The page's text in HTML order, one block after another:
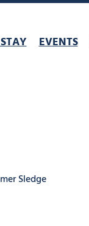
EVENTS
Sledge